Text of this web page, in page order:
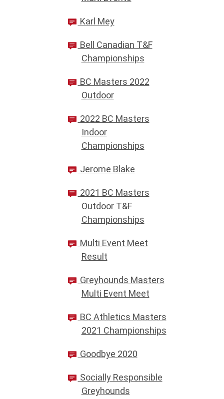
Karl Mey
Bell Canadian T&F
Championships
BC Masters 2022
Outdoor
2022 BC Masters
Indoor
Championships
Jerome Blake
2021 BC Masters
Outdoor T&F
Championships
Multi Event Meet
Result
Greyhounds Masters
Multi Event Meet
BC Athletics Masters
2021 Championships
Goodbye 2020
Socially Responsible
Greyhounds